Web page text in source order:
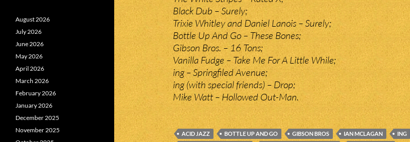
Black Dub – Surely;
Trixie Whitley and Daniel Lanois – Surely;
Bottle Up And Go – These Bones;
Gibson Bros. – 16 Tons;
Vanilla Fudge – Take Me For A Little While;
ing – Springfiled Avenue;
ing (with special friends) – Drop;
Mike Watt – Hollowed Out-Man.
ACID JAZZ BOTTLE UP AND GO GIBSON BROS IAN MCLAGAN
ING
August 2026
July 2026
June 2026
May 2026
April 2026
March 2026
February 2026
January 2026
December 2025
November 2025